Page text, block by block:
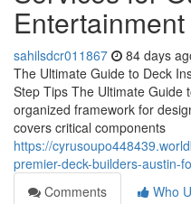
sahilsdcr011867 84 days
The Ultimate Guide to Deck
Step Tips The Ultimate Guide
organized framework for
covers critical components
https://
premier-deck-builders-austin-
Comments
Who